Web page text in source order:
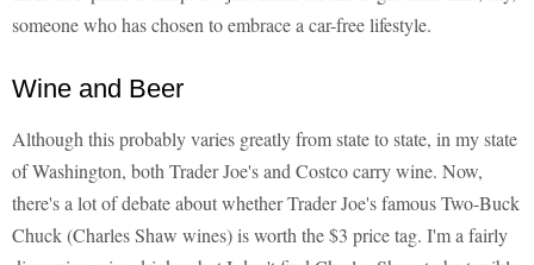
someone who has chosen to embrace a car-free lifestyle.
Wine and Beer
Although this probably varies greatly from state to state, in my state
of Washington, both Trader Joe's and Costco carry wine. Now,
there's a lot of debate about whether Trader Joe's famous Two-Buck
Chuck (Charles Shaw wines) is worth the $3 price tag. I'm a fairly